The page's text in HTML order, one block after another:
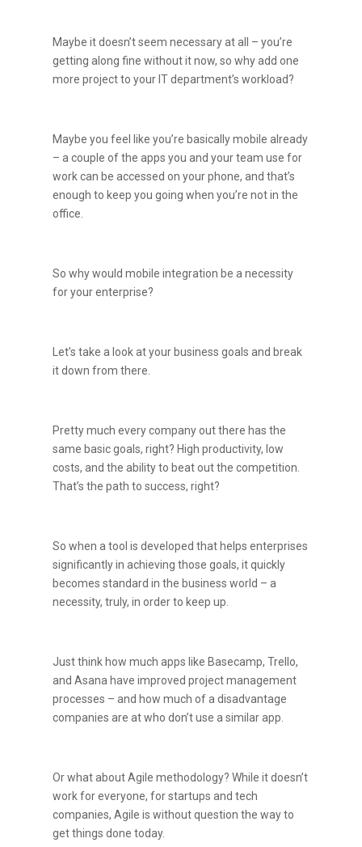
Maybe it doesn’t seem necessary at all – you’re
getting along fine without it now, so why add one
more project to your IT department’s workload?
Maybe you feel like you’re basically mobile already
– a couple of the apps you and your team use for
work can be accessed on your phone, and that’s
enough to keep you going when you’re not in the
office.
So why would mobile integration be a necessity
for your enterprise?
Let’s take a look at your business goals and break
it down from there.
Pretty much every company out there has the
same basic goals, right? High productivity, low
costs, and the ability to beat out the competition.
That’s the path to success, right?
So when a tool is developed that helps enterprises
significantly in achieving those goals, it quickly
becomes standard in the business world – a
necessity, truly, in order to keep up.
Just think how much apps like Basecamp, Trello,
and Asana have improved project management
processes – and how much of a disadvantage
companies are at who don’t use a similar app.
Or what about Agile methodology? While it doesn’t
work for everyone, for startups and tech
companies, Agile is without question the way to
get things done today.